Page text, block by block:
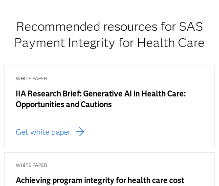
Recommended resources for SAS
Payment Integrity for Health Care
WHITE PAPER
IIA Research Brief: Generative AI in Health Care:
Opportunities and Cautions
Get white paper
WHITE PAPER
Achieving program integrity for health care cost